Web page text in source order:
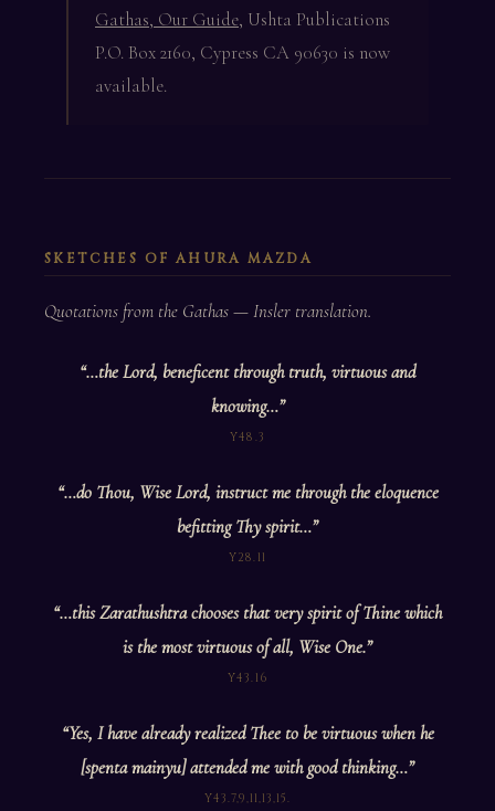
Gathas, Our Guide, Ushta Publications
P.O. Box 2160, Cypress CA 90630 is now
available.
SKETCHES OF AHURA MAZDA
Quotations from the Gathas — Insler translation.
“…the Lord, beneficent through truth, virtuous and
knowing…”
Y48.3
“…do Thou, Wise Lord, instruct me through the eloquence
befitting Thy spirit…”
Y28.11
“…this Zarathushtra chooses that very spirit of Thine which
is the most virtuous of all, Wise One.”
Y43.16
“Yes, I have already realized Thee to be virtuous when he
[spenta mainyu] attended me with good thinking…”
Y43.7,9,11,13,15.